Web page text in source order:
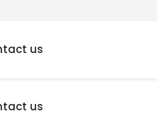
us
us